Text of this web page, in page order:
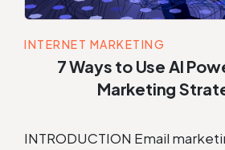
INTERNET MARKETING
7 Ways to Use AI
Marketing
INTRODUCTION Email